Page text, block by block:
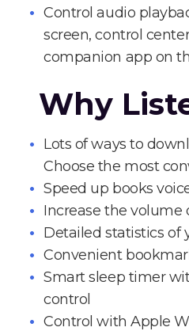
Control audio
screen, control
companion app on
Why
Lots of ways to
Choose the most
Speed up books
Increase the volume
Detailed statistics of
Convenient
Smart sleep timer
control
Control with Apple